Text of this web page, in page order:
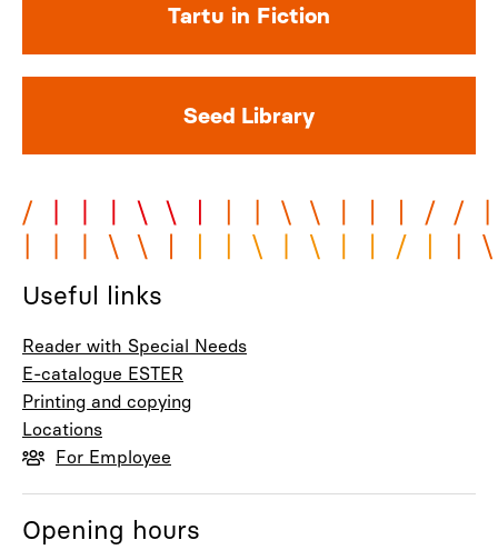
Tartu in Fiction
Seed Library
Useful links
Reader with Special Needs
E-catalogue ESTER
Printing and copying
Locations
For Employee
Opening hours